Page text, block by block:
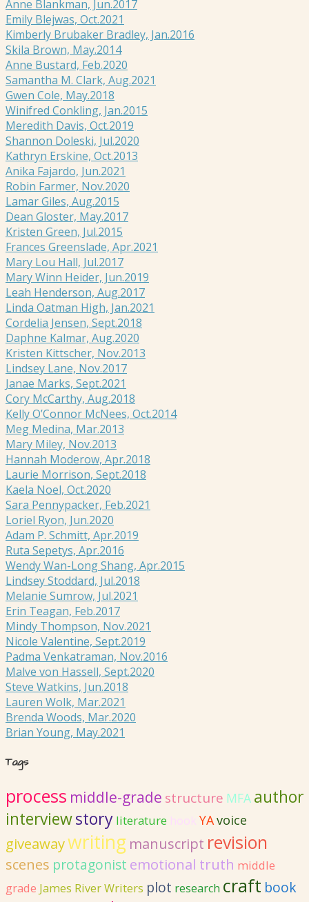
Anne Blankman, Jun.2017
Emily Blejwas, Oct.2021
Kimberly Brubaker Bradley, Jan.2016
Skila Brown, May.2014
Anne Bustard, Feb.2020
Samantha M. Clark, Aug.2021
Gwen Cole, May.2018
Winifred Conkling, Jan.2015
Meredith Davis, Oct.2019
Shannon Doleski, Jul.2020
Kathryn Erskine, Oct.2013
Anika Fajardo, Jun.2021
Robin Farmer, Nov.2020
Lamar Giles, Aug.2015
Dean Gloster, May.2017
Kristen Green, Jul.2015
Frances Greenslade, Apr.2021
Mary Lou Hall, Jul.2017
Mary Winn Heider, Jun.2019
Leah Henderson, Aug.2017
Linda Oatman High, Jan.2021
Cordelia Jensen, Sept.2018
Daphne Kalmar, Aug.2020
Kristen Kittscher, Nov.2013
Lindsey Lane, Nov.2017
Janae Marks, Sept.2021
Cory McCarthy, Aug.2018
Kelly O’Connor McNees, Oct.2014
Meg Medina, Mar.2013
Mary Miley, Nov.2013
Hannah Moderow, Apr.2018
Laurie Morrison, Sept.2018
Kaela Noel, Oct.2020
Sara Pennypacker, Feb.2021
Loriel Ryon, Jun.2020
Adam P. Schmitt, Apr.2019
Ruta Sepetys, Apr.2016
Wendy Wan-Long Shang, Apr.2015
Lindsey Stoddard, Jul.2018
Melanie Sumrow, Jul.2021
Erin Teagan, Feb.2017
Mindy Thompson, Nov.2021
Nicole Valentine, Sept.2019
Padma Venkatraman, Nov.2016
Malve von Hassell, Sept.2020
Steve Watkins, Jun.2018
Lauren Wolk, Mar.2021
Brenda Woods, Mar.2020
Brian Young, May.2021
Tags
process middle-grade structure MFA author
interviewstory literature YAvoice
giveawaywriting manuscript revision
scenes protagonist emotional truth middle
grade James River Writers plot research craft book